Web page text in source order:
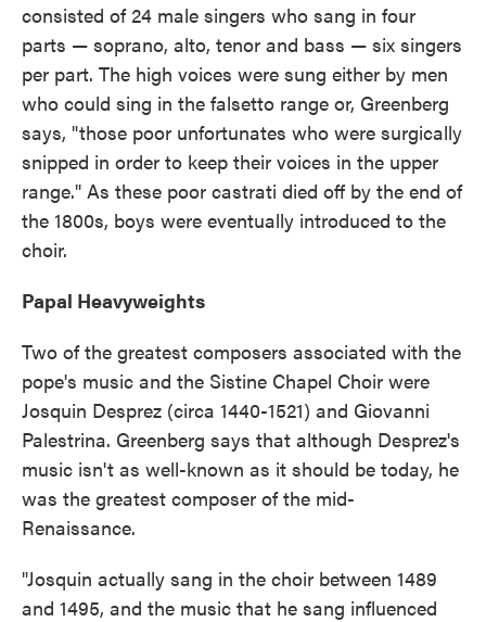
consisted of 24 male singers who sang in four
parts — soprano, alto, tenor and bass — six singers
per part. The high voices were sung either by men
who could sing in the falsetto range or, Greenberg
says, "those poor unfortunates who were surgically
snipped in order to keep their voices in the upper
range." As these poor castrati died off by the end of
the 1800s, boys were eventually introduced to the
choir.
Papal Heavyweights
Two of the greatest composers associated with the
pope's music and the Sistine Chapel Choir were
Josquin Desprez (circa 1440-1521) and Giovanni
Palestrina. Greenberg says that although Desprez's
music isn't as well-known as it should be today, he
was the greatest composer of the mid-
Renaissance.
"Josquin actually sang in the choir between 1489
and 1495, and the music that he sang influenced